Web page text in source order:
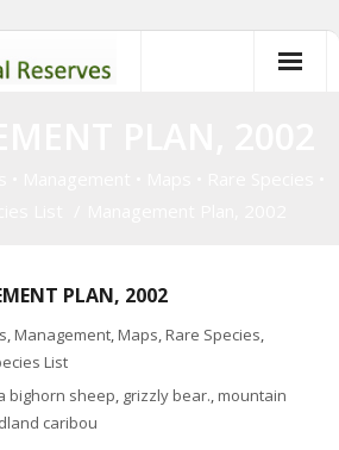
PLAN, 2002
, Management, Maps, Rare Species,
List
bighorn sheep, grizzly bear., mountain
caribou